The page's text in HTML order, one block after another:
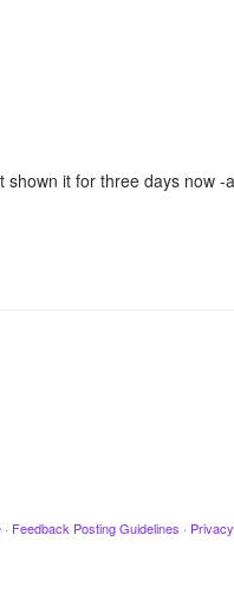
shown it for three days now -
· Feedback Posting Guidelines ·